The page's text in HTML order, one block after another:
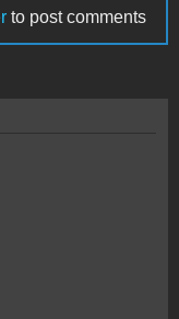
to post comments